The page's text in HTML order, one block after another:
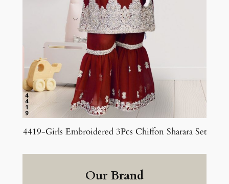
4419-Girls Embroidered 3Pcs Chiffon Sharara Set
Our Brand